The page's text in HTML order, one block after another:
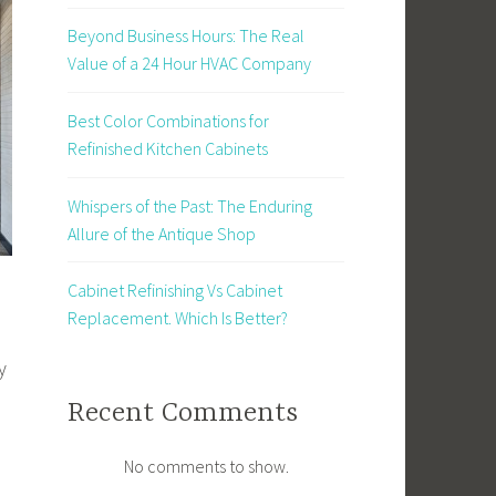
Beyond Business Hours: The Real
Value of a 24 Hour HVAC Company
Best Color Combinations for
Refinished Kitchen Cabinets
Whispers of the Past: The Enduring
Allure of the Antique Shop
Cabinet Refinishing Vs Cabinet
Replacement. Which Is Better?
Recent Comments
No comments to show.